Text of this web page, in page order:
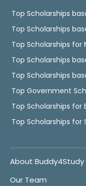
Top Scholarships
Top Scholarships
Top Scholarships for
Top Scholarships
Top Scholarships
Top Government
Top Scholarships for
Top Scholarships for
About Buddy4Study
Our Team